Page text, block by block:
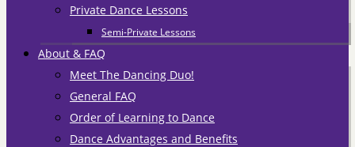
Private Dance Lessons
Semi-Private Lessons
About & FAQ
Meet The Dancing Duo!
General FAQ
Order of Learning to Dance
Dance Advantages and Benefits